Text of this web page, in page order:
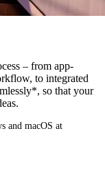
– from app-
to integrated
so that your
and macOS at